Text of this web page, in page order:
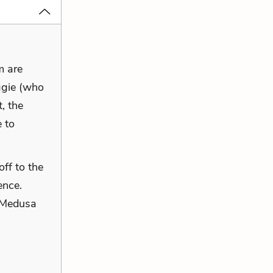
are
(who
the
to
to the